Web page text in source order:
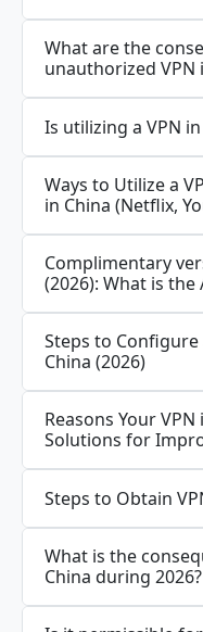
What are the
unauthorized VPN
Is utilizing a VPN
Ways to Utilize a
in China (Netflix,
Complimentary
(2026): What is
Steps to Configure
China (2026)
Reasons Your
Solutions for
Steps to Obtain
What is the
China during 2026?